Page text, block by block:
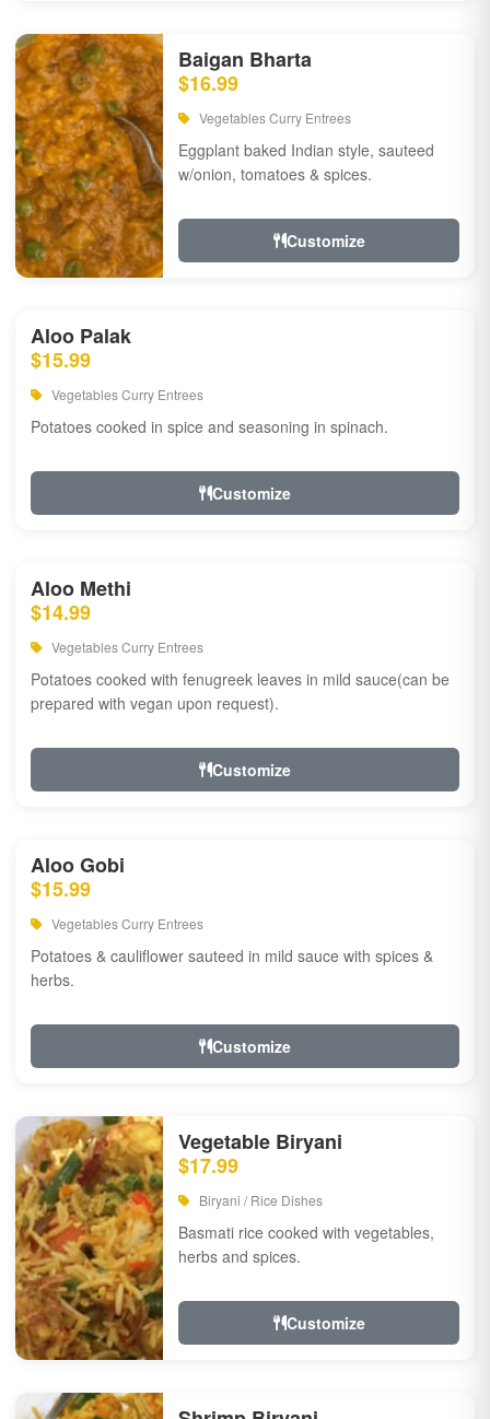
Baigan Bharta
$16.99
Vegetables Curry Entrees
Eggplant baked Indian style, sauteed
w/onion, tomatoes & spices.
Customize
Aloo Palak
$15.99
Vegetables Curry Entrees
Potatoes cooked in spice and seasoning in spinach.
Customize
Aloo Methi
$14.99
Vegetables Curry Entrees
Potatoes cooked with fenugreek leaves in mild sauce(can be
prepared with vegan upon request).
Customize
Aloo Gobi
$15.99
Vegetables Curry Entrees
Potatoes & cauliflower sauteed in mild sauce with spices &
herbs.
Customize
Vegetable Biryani
$17.99
Biryani / Rice Dishes
Basmati rice cooked with vegetables,
herbs and spices.
Customize